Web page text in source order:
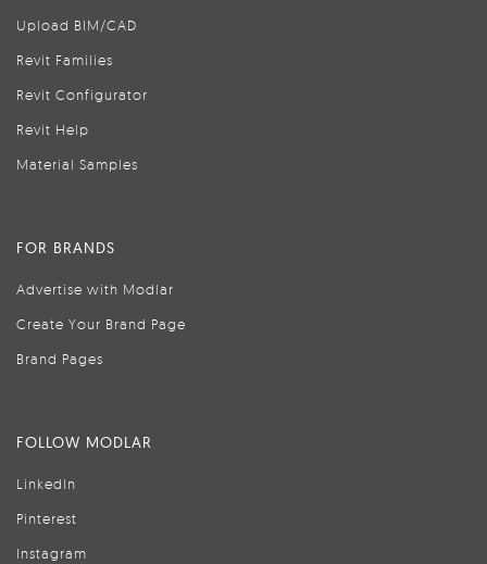
Upload BIM/CAD
Revit Families
Revit Configurator
Revit Help
Material Samples
FOR BRANDS
Advertise with Modlar
Create Your Brand Page
Brand Pages
FOLLOW MODLAR
LinkedIn
Pinterest
Instagram